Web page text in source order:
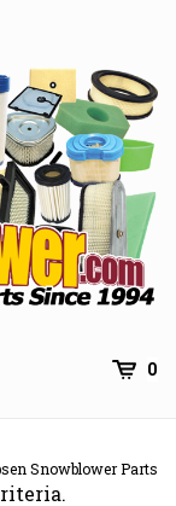
0
Snowblower Parts